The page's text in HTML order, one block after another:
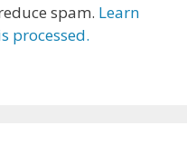
spam. Learn
processed.